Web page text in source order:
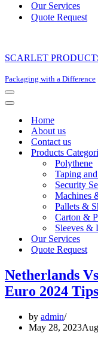
Our Services
Quote Request
SCARLET
Packaging with a Difference
Navigation
Menu
Navigation
Home
About us
Contact us
Products
Polythene
Taping
Security
Machines
Pallets &
Carton &
Sleeves &
Our Services
Quote Request
Netherlands
Euro 2024
by admin
May 28, 2023